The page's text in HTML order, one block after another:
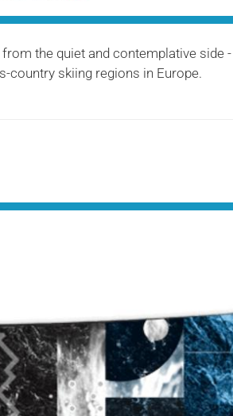
the quiet and contemplative
country skiing regions in Europe.